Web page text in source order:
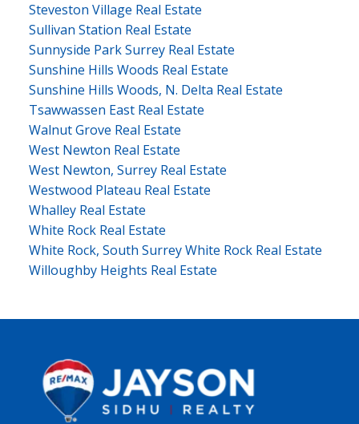
Steveston Village Real Estate
Sullivan Station Real Estate
Sunnyside Park Surrey Real Estate
Sunshine Hills Woods Real Estate
Sunshine Hills Woods, N. Delta Real Estate
Tsawwassen East Real Estate
Walnut Grove Real Estate
West Newton Real Estate
West Newton, Surrey Real Estate
Westwood Plateau Real Estate
Whalley Real Estate
White Rock Real Estate
White Rock, South Surrey White Rock Real Estate
Willoughby Heights Real Estate